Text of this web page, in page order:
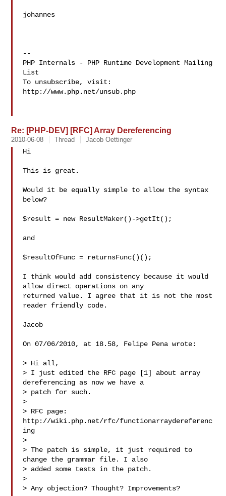
johannes
--
PHP Internals - PHP Runtime Development Mailing
List
To unsubscribe, visit:
http://www.php.net/unsub.php
Re: [PHP-DEV] [RFC] Array Dereferencing
2010-06-08 Thread Jacob Oettinger
Hi
This is great.
Would it be equally simple to allow the syntax
below?
$result = new ResultMaker()->getIt();
and
$resultOfFunc = returnsFunc()();
I think would add consistency because it would
allow direct operations on any
returned value. I agree that it is not the most
reader friendly code.
Jacob
On 07/06/2010, at 18.58, Felipe Pena wrote:
> Hi all,
> I just edited the RFC page [1] about array
dereferencing as now we have a
> patch for such.
>
> RFC page:
http://wiki.php.net/rfc/functionarraydereferenc
ing
>
> The patch is simple, it just required to
change the grammar file. I also
> added some tests in the patch.
>
> Any objection? Thought? Improvements?